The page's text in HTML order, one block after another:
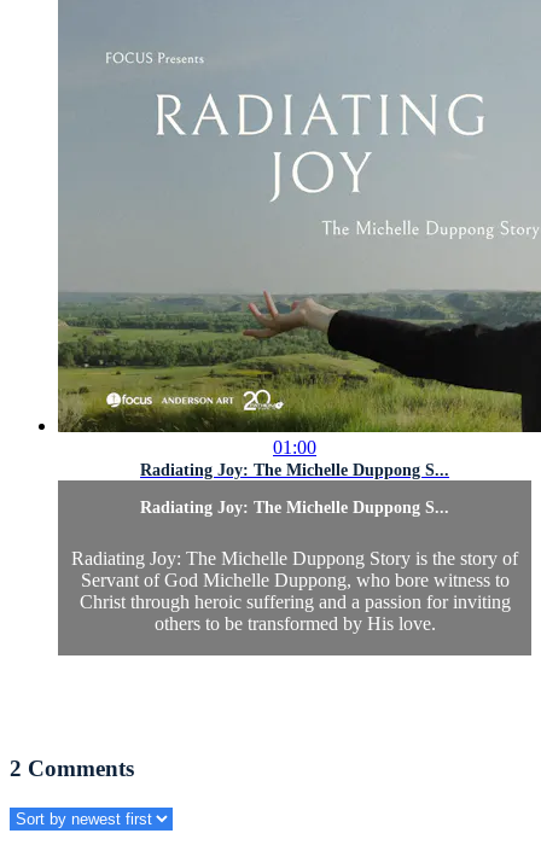
01:00
Radiating Joy: The Michelle Duppong S...
Radiating Joy: The Michelle Duppong S...
Radiating Joy: The Michelle Duppong Story is the story of
Servant of God Michelle Duppong, who bore witness to
Christ through heroic suffering and a passion for inviting
others to be transformed by His love.
2 Comments